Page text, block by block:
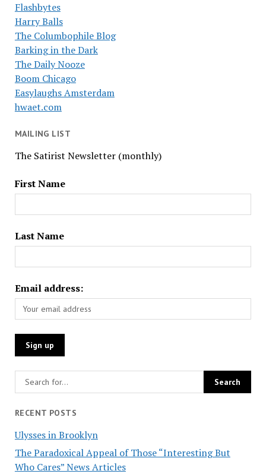
Flashbytes
Harry Balls
The Columbophile Blog
Barking in the Dark
The Daily Nooze
Boom Chicago
Easylaughs Amsterdam
hwaet.com
MAILING LIST
The Satirist Newsletter (monthly)
First Name
Last Name
Email address:
RECENT POSTS
Ulysses in Brooklyn
The Paradoxical Appeal of Those “Interesting But
Who Cares” News Articles